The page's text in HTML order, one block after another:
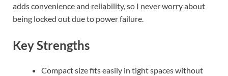
adds convenience and reliability, so I never worry about
being locked out due to power failure.
Key Strengths
Compact size fits easily in tight spaces without